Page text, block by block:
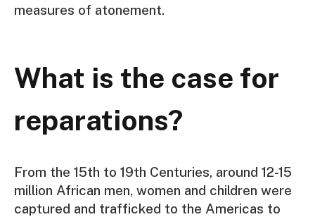
measures of atonement.
What is the case for
reparations?
From the 15th to 19th Centuries, around 12-15
million African men, women and children were
captured and trafficked to the Americas to